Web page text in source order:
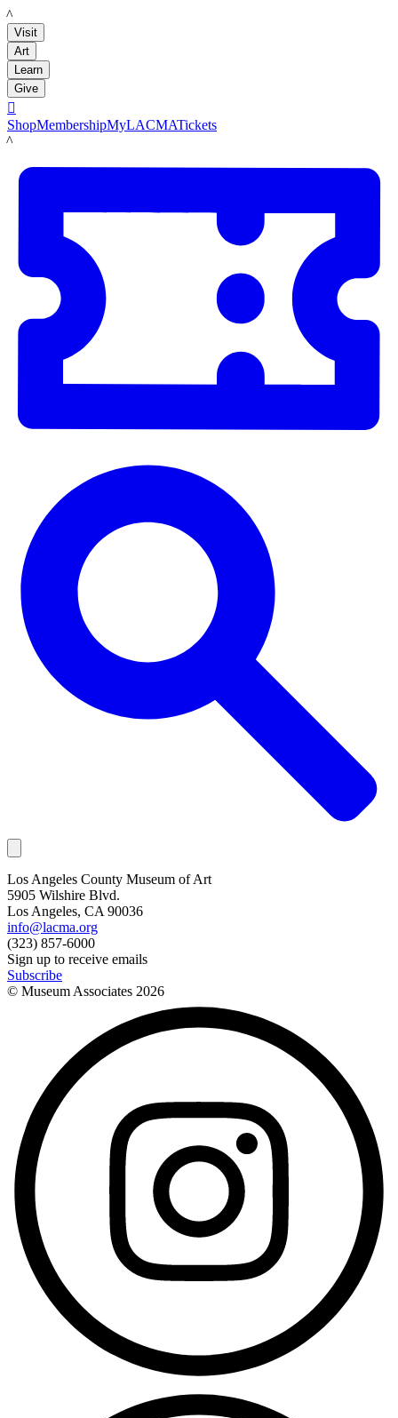
LACMA
Visit
Art
Learn
Give

ShopMembershipMyLACMATickets
LACMA
Los Angeles County Museum of Art
5905 Wilshire Blvd.
Los Angeles, CA 90036
info@lacma.org
(323) 857-6000
Sign up to receive emails
Subscribe
© Museum Associates 2026